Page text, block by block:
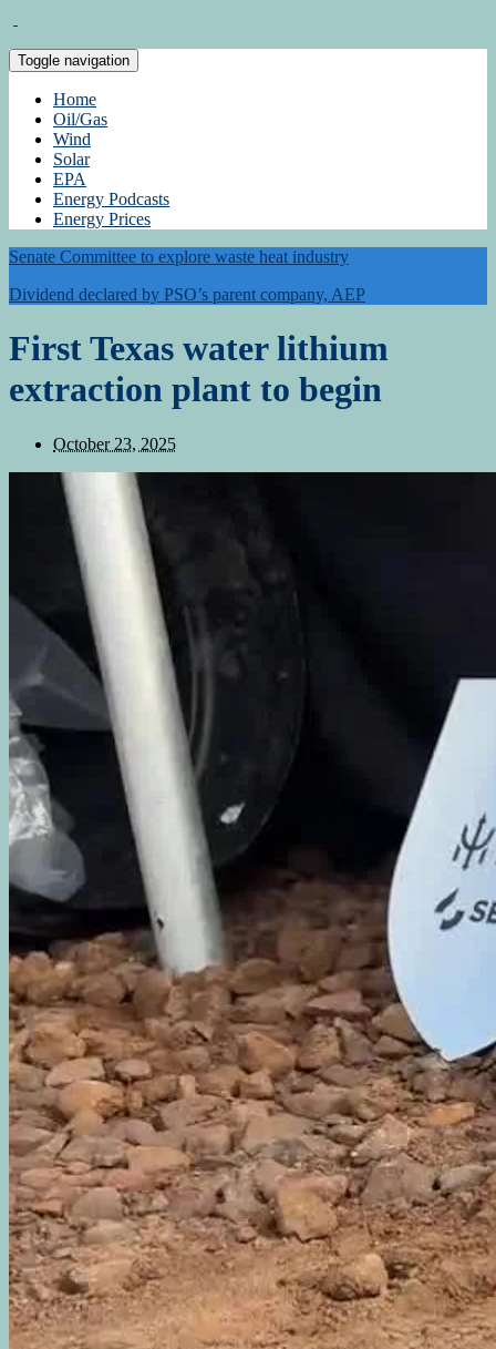
Toggle navigation
Home
Oil/Gas
Wind
Solar
EPA
Energy Podcasts
Energy Prices
Senate Committee to explore waste heat industry
Dividend declared by PSO’s parent company, AEP
First Texas water lithium
extraction plant to begin
October 23, 2025